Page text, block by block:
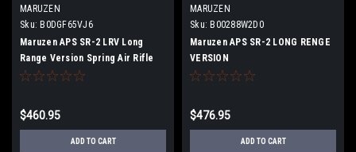
MARUZEN
Sku: B0DGF65VJ6
Maruzen APS SR-2 LRV Long
Range Version Spring Air Rifle
LRV-25800
$460.95
ADD TO CART
MARUZEN
Sku: B00288W2D0
Maruzen APS SR-2 LONG RENGE
VERSION
$476.95
ADD TO CART